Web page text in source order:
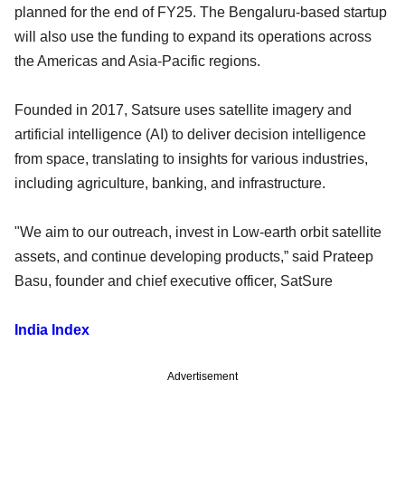
planned for the end of FY25. The Bengaluru-based startup
will also use the funding to expand its operations across
the Americas and Asia-Pacific regions.
Founded in 2017, Satsure uses satellite imagery and
artificial intelligence (AI) to deliver decision intelligence
from space, translating to insights for various industries,
including agriculture, banking, and infrastructure.
"We aim to our outreach, invest in Low-earth orbit satellite
assets, and continue developing products,” said Prateep
Basu, founder and chief executive officer, SatSure
India Index
Advertisement